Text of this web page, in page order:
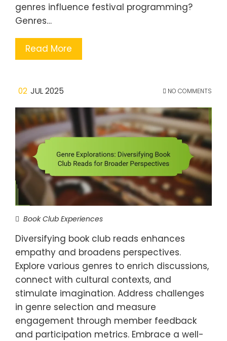
genres influence festival programming?
Genres…
Read More
02 JUL 2025 NO COMMENTS
Book Club Experiences
Diversifying book club reads enhances
empathy and broadens perspectives.
Explore various genres to enrich discussions,
connect with cultural contexts, and
stimulate imagination. Address challenges
in genre selection and measure
engagement through member feedback
and participation metrics. Embrace a well-